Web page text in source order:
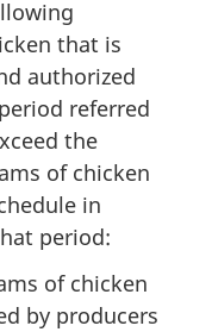
that is
authorized
referred
the
of chicken
in
period:
of chicken
by producers